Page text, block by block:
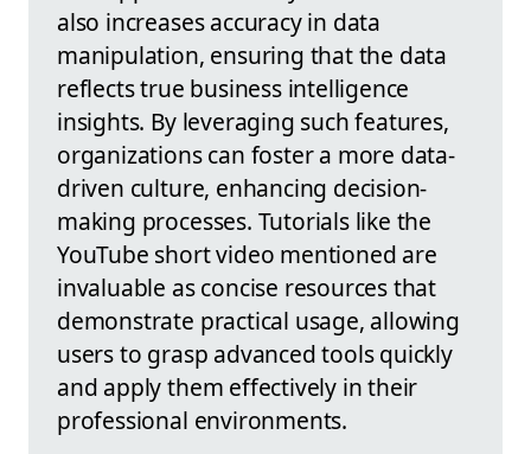
also increases accuracy in data
manipulation, ensuring that the data
reflects true business intelligence
insights. By leveraging such features,
organizations can foster a more data-
driven culture, enhancing decision-
making processes. Tutorials like the
YouTube short video mentioned are
invaluable as concise resources that
demonstrate practical usage, allowing
users to grasp advanced tools quickly
and apply them effectively in their
professional environments.